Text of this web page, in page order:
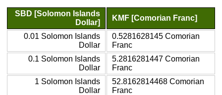
SBD [Solomon Islands
Dollar]
KMF [Comorian Franc]
0.01 Solomon Islands
Dollar
0.5281628145 Comorian
Franc
0.1 Solomon Islands
Dollar
5.2816281447 Comorian
Franc
1 Solomon Islands
Dollar
52.8162814468 Comorian
Franc